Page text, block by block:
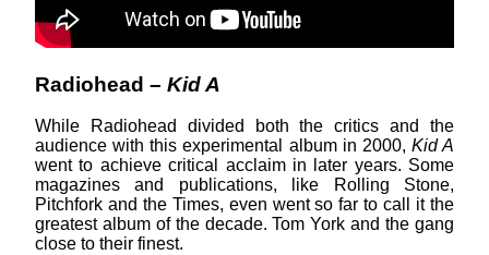
Radiohead – Kid A
While Radiohead divided both the critics and the
audience with this experimental album in 2000, Kid A
went to achieve critical acclaim in later years. Some
magazines and publications, like Rolling Stone,
Pitchfork and the Times, even went so far to call it the
greatest album of the decade. Tom York and the gang
close to their finest.